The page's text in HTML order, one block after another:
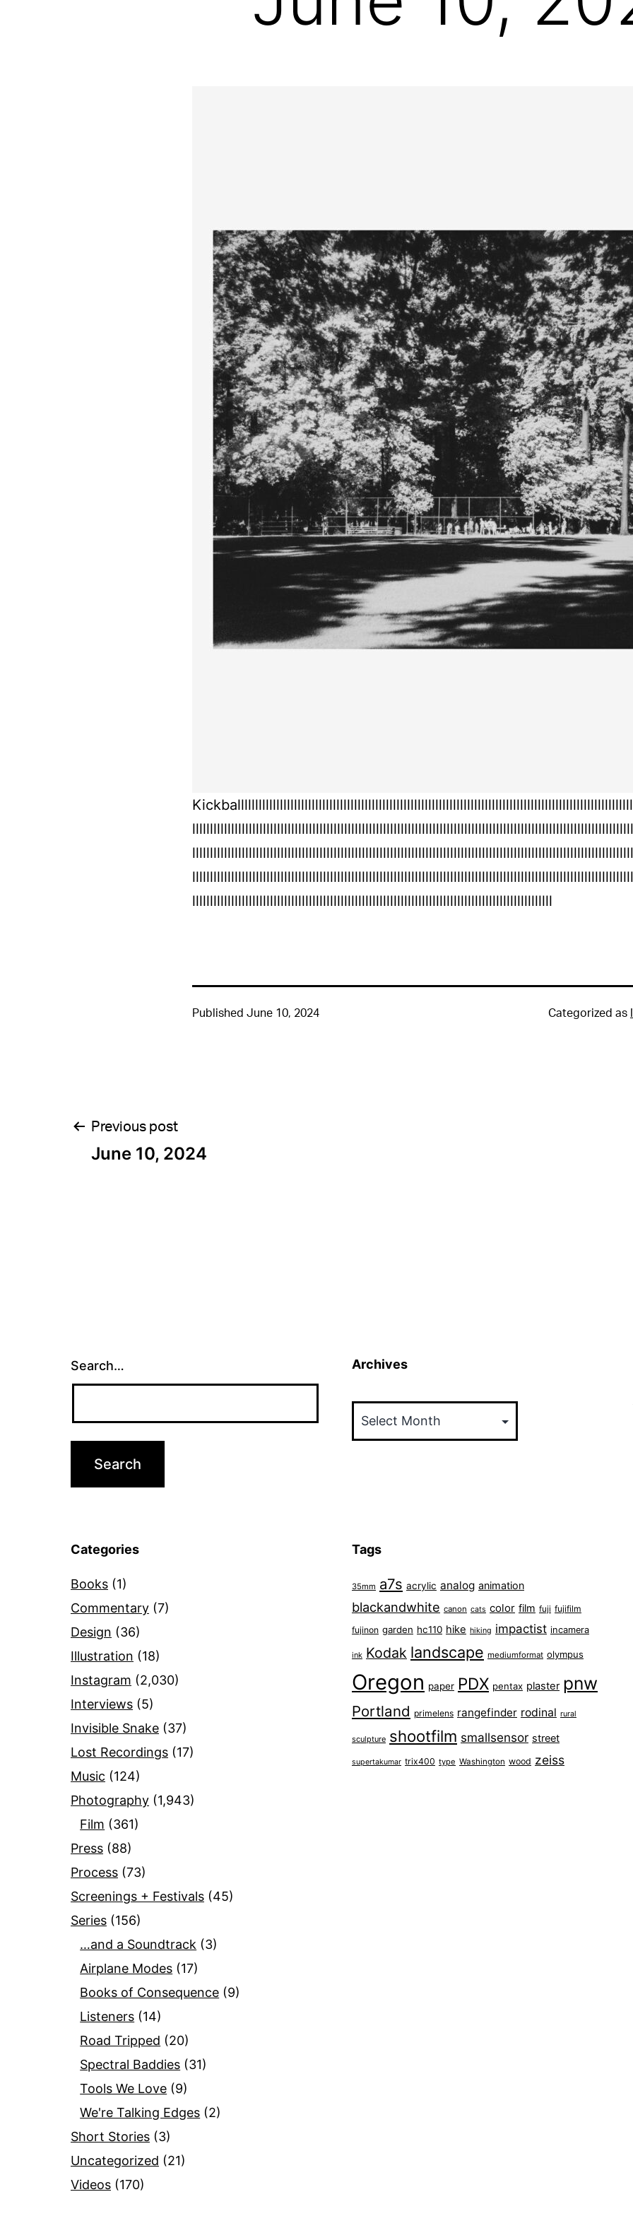
llllllllllllllllllllllllllllllllllllllllllllllllllllllllllllllllllllllllllllllllllllllllllllllllllllll
Published June 10, 2024 Categorized as
Post
Previous post
June 10, 2024
Search… Archives
Categories
Books (1)
Commentary (7)
Design (36)
Illustration (18)
Instagram (2,030)
Interviews (5)
Invisible Snake (37)
Lost Recordings (17)
Music (124)
Photography (1,943)
Film (361)
Press (88)
Process (73)
Screenings + Festivals (45)
Series (156)
…and a Soundtrack (3)
Airplane Modes (17)
Books of Consequence (9)
Listeners (14)
Road Tripped (20)
Spectral Baddies (31)
Tools We Love (9)
We're Talking Edges (2)
Short Stories (3)
Uncategorized (21)
Videos (170)
Tags
35mm a7s acrylic analog animation
blackandwhite canon cats color film fuji fujifilm
fujinon garden hc110 hike hiking impactist incamera
ink Kodak landscape mediumformat olympus
Oregon paper PDX pentax plaster pnw
Portland primelens rangefinder rodinal rural
sculpture shootfilm smallsensor street
supertakumar trix400 type Washington wood zeiss